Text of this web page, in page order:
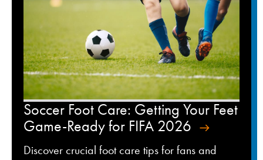
Soccer Foot Care: Getting Your Feet
Game-Ready for FIFA 2026
Discover crucial foot care tips for fans and